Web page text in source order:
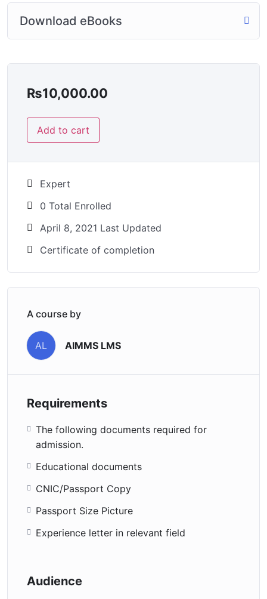
Download eBooks
₨10,000.00
Add to cart
Expert
0 Total Enrolled
April 8, 2021 Last Updated
Certificate of completion
A course by
AL AIMMS LMS
Requirements
The following documents required for
admission.
Educational documents
CNIC/Passport Copy
Passport Size Picture
Experience letter in relevant field
Audience